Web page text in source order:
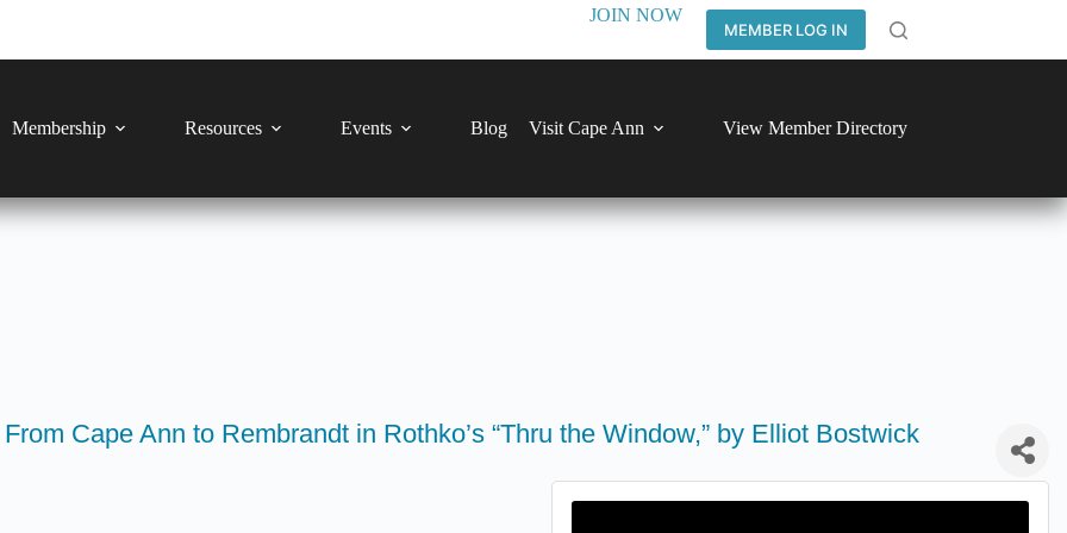
JOIN NOW
MEMBER LOG IN
Membership Resources Events Blog Visit Cape Ann View Member Directory
Cape Ann to Rembrandt in Rothko’s “Thru the Window,” by Elliot Bostwick